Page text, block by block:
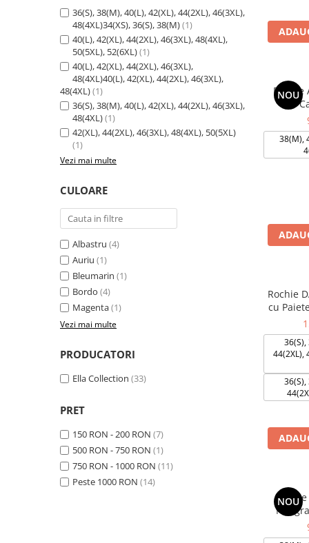
36(S), 38(M), 40(L), 42(XL), 44(2XL), 46(3XL),
48(4XL)34(XS), 36(S), 38(M)(1)
40(L), 42(XL), 44(2XL), 46(3XL), 48(4XL),
50(5XL), 52(6XL)(1)
40(L), 42(XL), 44(2XL), 46(3XL),
48(4XL)40(L), 42(XL), 44(2XL), 46(3XL),
48(4XL)(1)
36(S), 38(M), 40(L), 42(XL), 44(2XL), 46(3XL),
48(4XL)(1)
42(XL), 44(2XL), 46(3XL), 48(4XL), 50(5XL)
(1)
Vezi mai multe
CULOARE
Albastru (4)
Auriu (1)
Bleumarin (1)
Bordo (4)
Magenta(1)
Vezi mai multe
PRODUCATORI
Ella Collection (33)
PRET
150 RON - 200 RON (7)
500 RON - 750 RON (1)
750 RON - 1000 RON (11)
Peste 1000 RON (14)
NOU
Rochie
38(M),
Rochie
cu
36(S),
44(2XL),
36(S),
NOU